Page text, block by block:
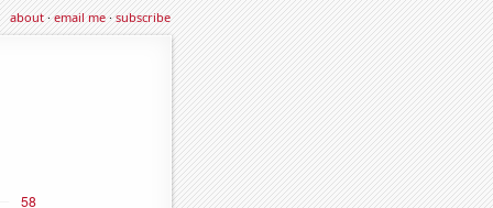
about·email me·subscribe